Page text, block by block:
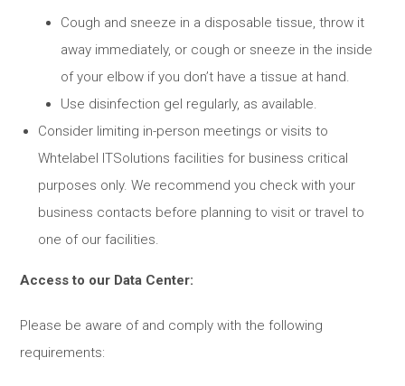
Cough and sneeze in a disposable tissue, throw it
away immediately, or cough or sneeze in the inside
of your elbow if you don’t have a tissue at hand.
Use disinfection gel regularly, as available.
Consider limiting in-person meetings or visits to
Whtelabel ITSolutions facilities for business critical
purposes only. We recommend you check with your
business contacts before planning to visit or travel to
one of our facilities.
Access to our Data Center:
Please be aware of and comply with the following
requirements: